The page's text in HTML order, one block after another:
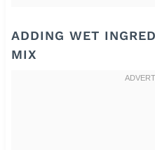
ADDING WET
MIX